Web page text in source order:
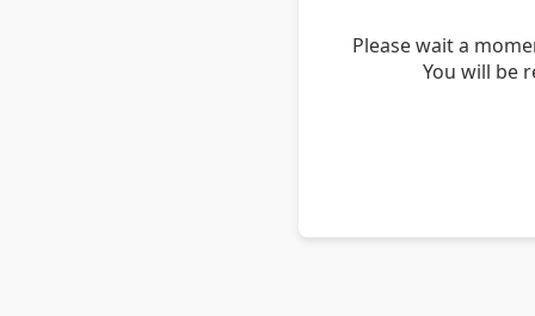
Please wait a
You will be